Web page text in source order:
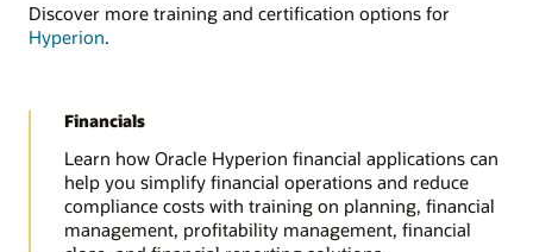
Discover more training and certification options for
Hyperion.
Financials
Learn how Oracle Hyperion financial applications can
help you simplify financial operations and reduce
compliance costs with training on planning, financial
management, profitability management, financial